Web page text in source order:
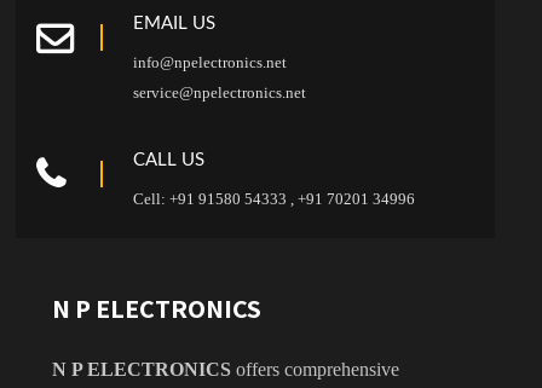
EMAIL US
info@npelectronics.net
service@npelectronics.net
CALL US
Cell: +91 91580 54333 , +91 70201 34996
N P ELECTRONICS
N P ELECTRONICSoffers comprehensive